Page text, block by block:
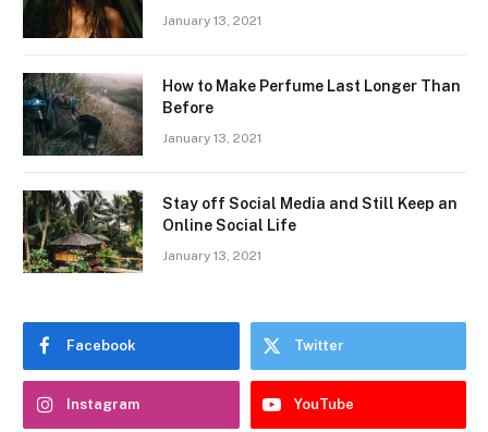
January 13, 2021
How to Make Perfume Last Longer Than
Before
January 13, 2021
Stay off Social Media and Still Keep an
Online Social Life
January 13, 2021
Facebook Twitter
Instagram YouTube